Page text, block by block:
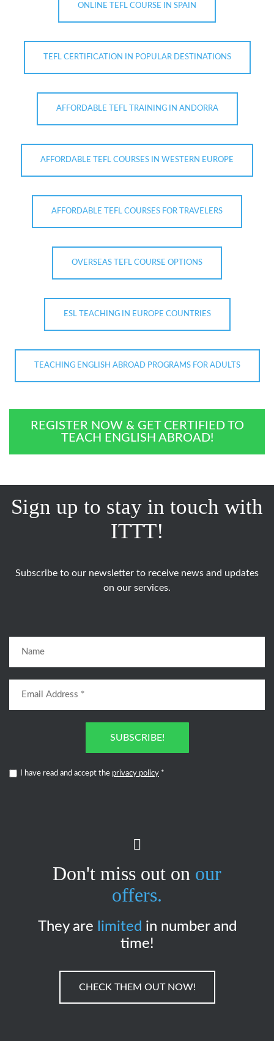
ONLINE TEFL COURSE IN SPAIN
TEFL CERTIFICATION IN POPULAR DESTINATIONS
AFFORDABLE TEFL TRAINING IN ANDORRA
AFFORDABLE TEFL COURSES IN WESTERN EUROPE
AFFORDABLE TEFL COURSES FOR TRAVELERS
OVERSEAS TEFL COURSE OPTIONS
ESL TEACHING IN EUROPE COUNTRIES
TEACHING ENGLISH ABROAD PROGRAMS FOR ADULTS
REGISTER NOW & GET CERTIFIED TO
TEACH ENGLISH ABROAD!
Sign up to stay in touch with
ITTT!
Subscribe to our newsletter to receive news and updates
on our services.
SUBSCRIBE!
I have read and accept the privacy policy *
Don't miss out on our
offers.
They are limited in number and
time!
CHECK THEM OUT NOW!